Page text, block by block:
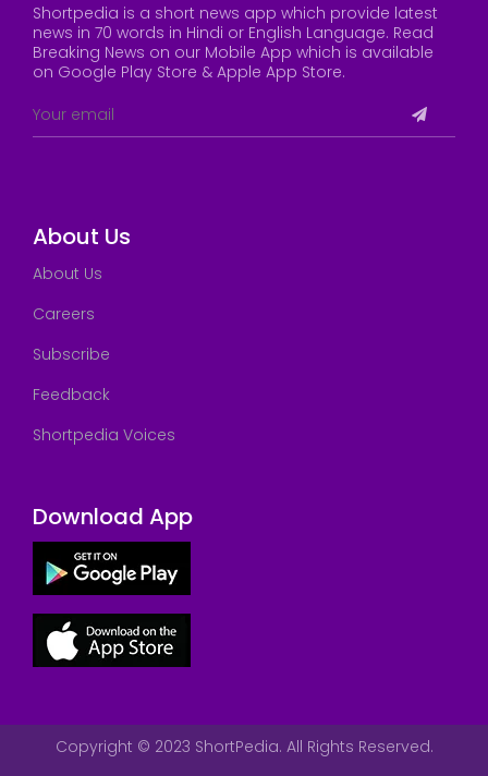
Shortpedia is a short news app which provide latest
news in 70 words in Hindi or English Language. Read
Breaking News on our Mobile App which is available
on Google Play Store & Apple App Store.
About Us
About Us
Careers
Subscribe
Feedback
Shortpedia Voices
Download App
Copyright © 2023 ShortPedia. All Rights Reserved.